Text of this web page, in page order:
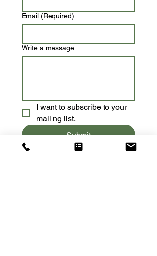
Email (Required)
Write a message
I want to subscribe to your
mailing list.
Submit